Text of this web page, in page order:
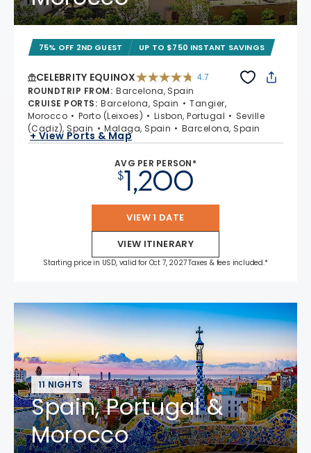
75% OFF 2ND GUEST UP TO $750 INSTANT SAVINGS
CELEBRITY EQUINOX 4.7
ROUNDTRIP FROM: Barcelona, Spain
CRUISE PORTS: Barcelona, Spain
Tangier,
Morocco
Porto (Leixoes) Lisbon, Portugal
Seville
(Cadiz), Spain
Malaga, Spain Barcelona, Spain
+ View Ports & Map
AVG PER PERSON*
$1,200
VIEW 1 DATE
VIEW ITINERARY
Starting price in USD, valid for Oct 7, 2027 Taxes & fees included.*
11 NIGHTS
Spain, Portugal &
Morocco